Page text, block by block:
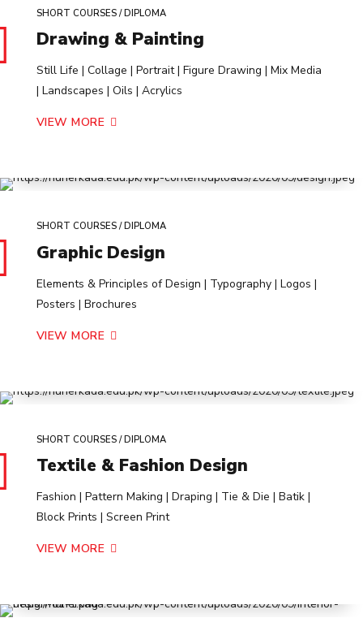
SHORT COURSES / DIPLOMA
Drawing & Painting
Still Life | Collage | Portrait | Figure Drawing | Mix Media
| Landscapes | Oils | Acrylics
VIEW MORE
SHORT COURSES / DIPLOMA
Graphic Design
Elements & Principles of Design | Typography | Logos |
Posters | Brochures
VIEW MORE
SHORT COURSES / DIPLOMA
Textile & Fashion Design
Fashion | Pattern Making | Draping | Tie & Die | Batik |
Block Prints | Screen Print
VIEW MORE